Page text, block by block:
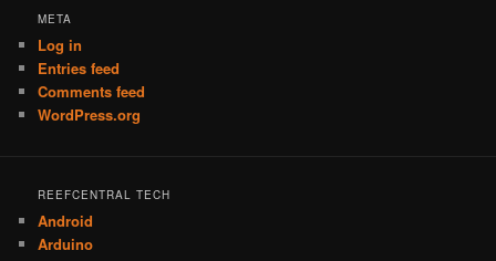
META
Log in
Entries feed
Comments feed
WordPress.org
REEFCENTRAL TECH
Android
Arduino